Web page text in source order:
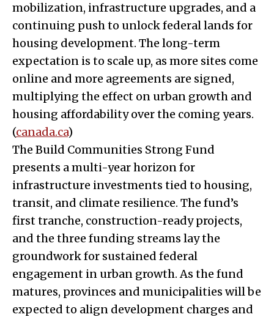
mobilization, infrastructure upgrades, and a
continuing push to unlock federal lands for
housing development. The long-term
expectation is to scale up, as more sites come
online and more agreements are signed,
multiplying the effect on urban growth and
housing affordability over the coming years.
(canada.ca)
The Build Communities Strong Fund
presents a multi-year horizon for
infrastructure investments tied to housing,
transit, and climate resilience. The fund’s
first tranche, construction-ready projects,
and the three funding streams lay the
groundwork for sustained federal
engagement in urban growth. As the fund
matures, provinces and municipalities will be
expected to align development charges and